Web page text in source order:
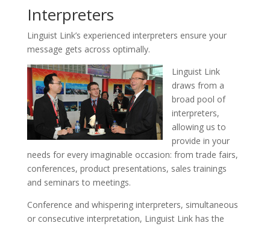
Interpreters
Linguist Link’s experienced interpreters ensure your
message gets across optimally.
Linguist Link
draws from a
broad pool of
interpreters,
allowing us to
provide in your
needs for every imaginable occasion: from trade fairs,
conferences, product presentations, sales trainings
and seminars to meetings.
Conference and whispering interpreters, simultaneous
or consecutive interpretation, Linguist Link has the